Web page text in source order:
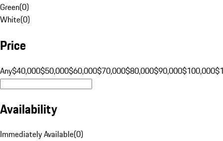
Green(0)
White(0)
Price
Any$40,000$50,000$60,000$70,000$80,000$90,000$100,000
Availability
Immediately Available(0)